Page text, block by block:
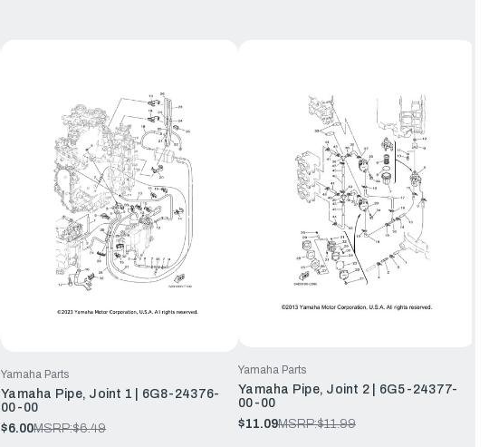
Yamaha Parts
Yamaha Pipe, Joint 1 | 6G8-24376-
00-00
$6.00MSRP:$6.49
Yamaha Parts
Yamaha Pipe, Joint 2 | 6G5-24377-
00-00
$11.09MSRP:$11.99